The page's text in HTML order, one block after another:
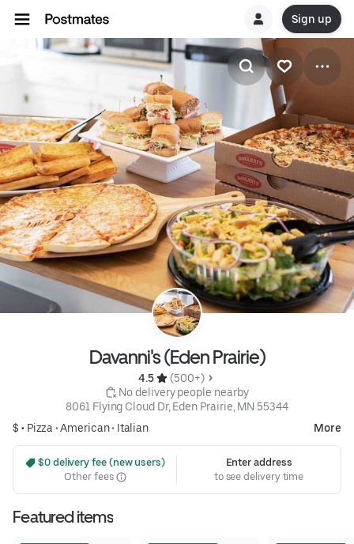
Sign up
Davanni's (Eden Prairie)
4.5
(500+)
No delivery people nearby
8061 Flying Cloud Dr, Eden Prairie, MN 55344
$ • Pizza •American• Italian More
$0 delivery fee (new users)
Other fees
Enter address
to see delivery time
Featured items